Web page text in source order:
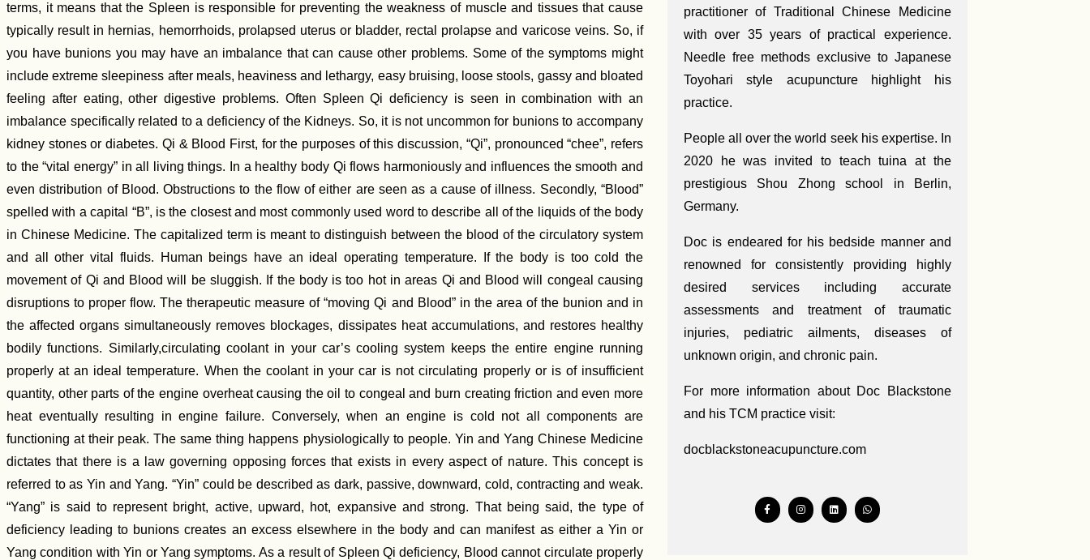
terms, it means that the Spleen is responsible for preventing the weakness of muscle and tissues that cause
typically result in hernias, hemorrhoids, prolapsed uterus or bladder, rectal prolapse and varicose veins. So, if
you have bunions you may have an imbalance that can cause other problems. Some of the symptoms might
include extreme sleepiness after meals, heaviness and lethargy, easy bruising, loose stools, gassy and bloated
feeling after eating, other digestive problems. Often Spleen Qi deficiency is seen in combination with an
imbalance specifically related to a deficiency of the Kidneys. So, it is not uncommon for bunions to accompany
kidney stones or diabetes. Qi & Blood First, for the purposes of this discussion, “Qi”, pronounced “chee”, refers
to the “vital energy” in all living things. In a healthy body Qi flows harmoniously and influences the smooth and
even distribution of Blood. Obstructions to the flow of either are seen as a cause of illness. Secondly, “Blood”
spelled with a capital “B”, is the closest and most commonly used word to describe all of the liquids of the body
in Chinese Medicine. The capitalized term is meant to distinguish between the blood of the circulatory system
and all other vital fluids. Human beings have an ideal operating temperature. If the body is too cold the
movement of Qi and Blood will be sluggish. If the body is too hot in areas Qi and Blood will congeal causing
disruptions to proper flow. The therapeutic measure of “moving Qi and Blood” in the area of the bunion and in
the affected organs simultaneously removes blockages, dissipates heat accumulations, and restores healthy
bodily functions. Similarly,circulating coolant in your car’s cooling system keeps the entire engine running
properly at an ideal temperature. When the coolant in your car is not circulating properly or is of insufficient
quantity, other parts of the engine overheat causing the oil to congeal and burn creating friction and even more
heat eventually resulting in engine failure. Conversely, when an engine is cold not all components are
functioning at their peak. The same thing happens physiologically to people. Yin and Yang Chinese Medicine
dictates that there is a law governing opposing forces that exists in every aspect of nature. This concept is
referred to as Yin and Yang. “Yin” could be described as dark, passive, downward, cold, contracting and weak.
“Yang” is said to represent bright, active, upward, hot, expansive and strong. That being said, the type of
deficiency leading to bunions creates an excess elsewhere in the body and can manifest as either a Yin or
Yang condition with Yin or Yang symptoms. As a result of Spleen Qi deficiency, Blood cannot circulate properly
practitioner of Traditional Chinese Medicine
with over 35 years of practical experience.
Needle free methods exclusive to Japanese
Toyohari style acupuncture highlight his
practice.
People all over the world seek his expertise. In
2020 he was invited to teach tuina at the
prestigious Shou Zhong school in Berlin,
Germany.
Doc is endeared for his bedside manner and
renowned for consistently providing highly
desired services including accurate
assessments and treatment of traumatic
injuries, pediatric ailments, diseases of
unknown origin, and chronic pain.
For more information about Doc Blackstone
and his TCM practice visit:
docblackstoneacupuncture.com